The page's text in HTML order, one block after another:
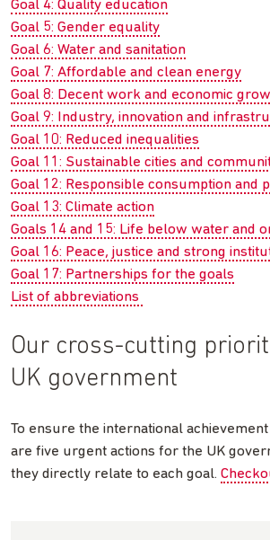
Goal 4: Quality education
Goal 5: Gender equality
Goal 6: Water and sanitation
Goal 7: Affordable and clean energy
Goal 8: Decent work and economic
Goal 9: Industry, innovation and
Goal 10: Reduced inequalities
Goal 11: Sustainable cities and
Goal 12: Responsible consumption and
Goal 13: Climate action
Goals 14 and 15: Life below water and
Goal 16: Peace, justice and strong
Goal 17: Partnerships for the goals
List of abbreviations
Our cross-cutting
UK government
To ensure the international
are five urgent actions for the UK
they directly relate to each goal.